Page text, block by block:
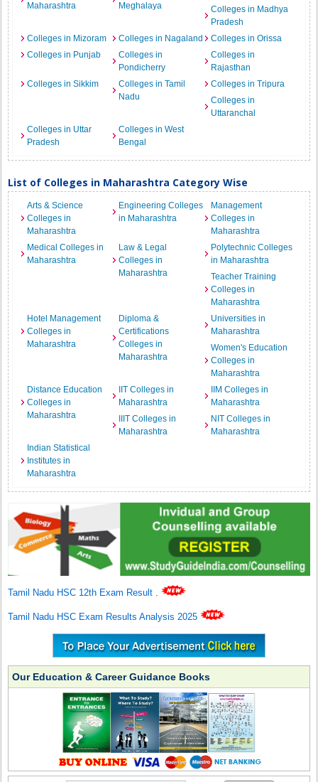
Maharashtra
Meghalaya
Colleges in Madhya
Pradesh
Colleges in Mizoram
Colleges in Nagaland
Colleges in Orissa
Colleges in Punjab
Colleges in
Pondicherry
Colleges in
Rajasthan
Colleges in Sikkim
Colleges in Tamil
Nadu
Colleges in Tripura
Colleges in
Uttaranchal
Colleges in Uttar
Pradesh
Colleges in West
Bengal
List of Colleges in Maharashtra Category Wise
Arts & Science
Colleges in
Maharashtra
Engineering Colleges
in Maharashtra
Management
Colleges in
Maharashtra
Medical Colleges in
Maharashtra
Law & Legal
Colleges in
Maharashtra
Polytechnic Colleges
in Maharashtra
Teacher Training
Colleges in
Maharashtra
Hotel Management
Colleges in
Maharashtra
Diploma &
Certifications
Colleges in
Maharashtra
Universities in
Maharashtra
Women's Education
Colleges in
Maharashtra
Distance Education
Colleges in
Maharashtra
IIT Colleges in
Maharashtra
IIM Colleges in
Maharashtra
IIIT Colleges in
Maharashtra
NIT Colleges in
Maharashtra
Indian Statistical
Institutes in
Maharashtra
Tamil Nadu HSC 12th Exam Result .
Tamil Nadu HSC Exam Results Analysis 2025
Our Education & Career Guidance Books